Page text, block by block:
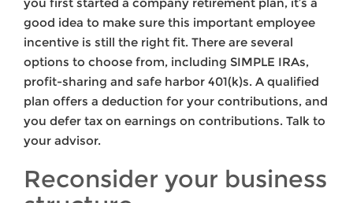
good idea to make sure this important employee
incentive is still the right fit. There are several
options to choose from, including SIMPLE IRAs,
profit-sharing and safe harbor 401(k)s. A qualified
plan offers a deduction for your contributions, and
you defer tax on earnings on contributions. Talk to
your advisor.
Reconsider your business